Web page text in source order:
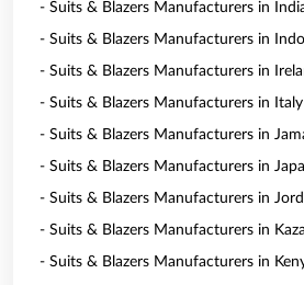
- Suits & Blazers Manufacturers in
- Suits & Blazers Manufacturers in
- Suits & Blazers Manufacturers in
- Suits & Blazers Manufacturers in Italy
- Suits & Blazers Manufacturers in
- Suits & Blazers Manufacturers in
- Suits & Blazers Manufacturers in
- Suits & Blazers Manufacturers in
- Suits & Blazers Manufacturers in